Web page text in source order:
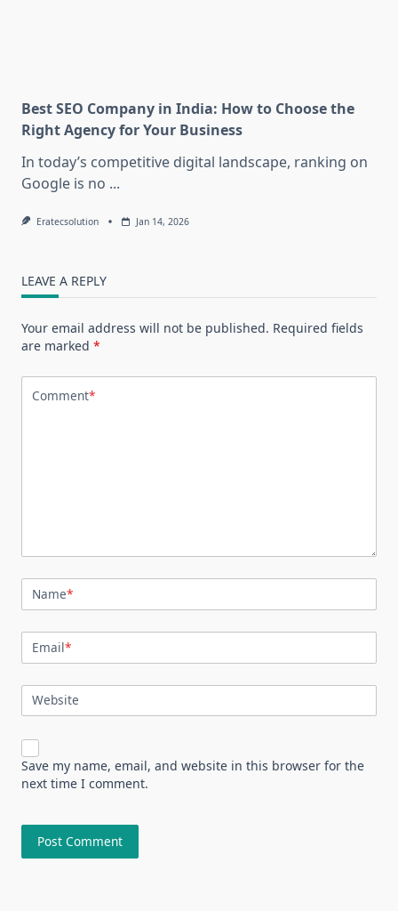
Best SEO Company in India: How to Choose the
Right Agency for Your Business
In today’s competitive digital landscape, ranking on
Google is no ...
Eratecsolution Jan 14, 2026
LEAVE A REPLY
Your email address will not be published. Required fields
are marked *
Comment*
Name*
Email*
Website
Save my name, email, and website in this browser for the
next time I comment.